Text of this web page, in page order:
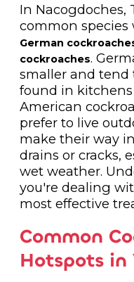
In Nacogdoches,
common species
German
cockroaches.
smaller and tend
found in
American
prefer to live
make their way
drains or cracks,
wet weather.
you're dealing
most effective
Common
Hotspots in